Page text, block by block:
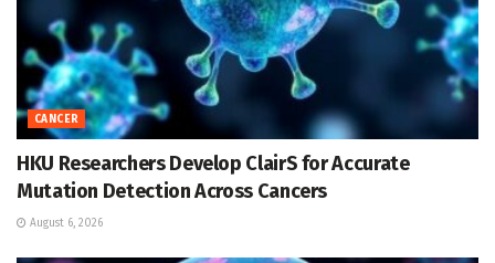
CANCER
HKU Researchers Develop ClairS for Accurate
Mutation Detection Across Cancers
August 6, 2026